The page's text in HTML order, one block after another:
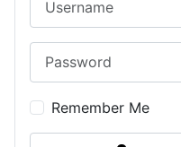
Remember Me